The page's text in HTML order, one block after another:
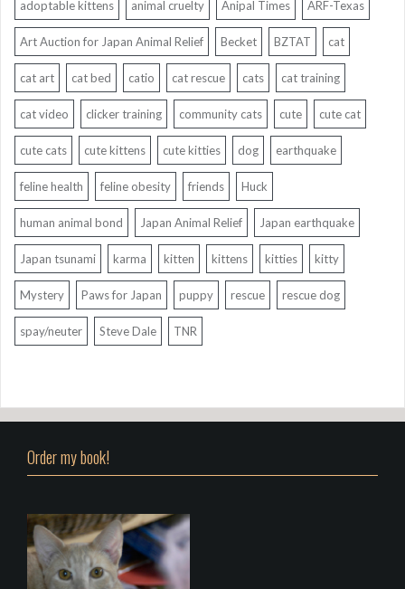
adoptable kittens animal cruelty Anipal Times ARF-Texas
Art Auction for Japan Animal Relief Becket BZTAT cat
cat art cat bed catio cat rescue cats cat training
cat video clicker training community cats cute cute cat
cute cats cute kittens cute kitties dog earthquake
feline health feline obesity friends Huck
human animal bond Japan Animal Relief Japan earthquake
Japan tsunami karma kitten kittens kitties kitty
Mystery Paws for Japan puppy rescue rescue dog
spay/neuter Steve Dale TNR
Order my book!